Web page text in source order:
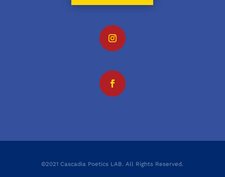
©2021 Cascadia Poetics LAB. All Rights Reserved.